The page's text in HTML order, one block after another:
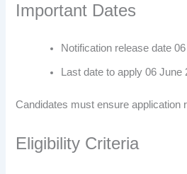
Important Dates
Notification release date
Last date to apply 06 June
Candidates must ensure application
Eligibility Criteria